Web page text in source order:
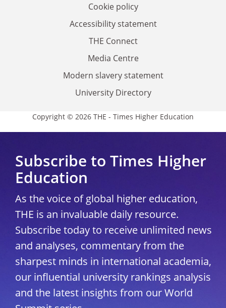
Cookie policy
Accessibility statement
THE Connect
Media Centre
Modern slavery statement
University Directory
Copyright © 2026 THE - Times Higher Education
Subscribe to Times Higher
Education
As the voice of global higher education,
THE is an invaluable daily resource.
Subscribe today to receive unlimited news
and analyses, commentary from the
sharpest minds in international academia,
our influential university rankings analysis
and the latest insights from our World